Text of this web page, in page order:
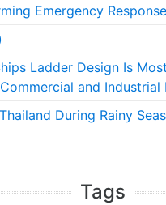
Emergency
Ladder Design Is
and Industrial
During Rainy
Tags